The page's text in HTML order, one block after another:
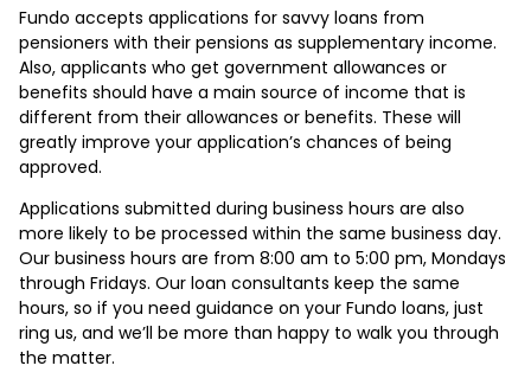
Fundo accepts applications for savvy loans from
pensioners with their pensions as supplementary income.
Also, applicants who get government allowances or
benefits should have a main source of income that is
different from their allowances or benefits. These will
greatly improve your application’s chances of being
approved.
Applications submitted during business hours are also
more likely to be processed within the same business day.
Our business hours are from 8:00 am to 5:00 pm, Mondays
through Fridays. Our loan consultants keep the same
hours, so if you need guidance on your Fundo loans, just
ring us, and we’ll be more than happy to walk you through
the matter.